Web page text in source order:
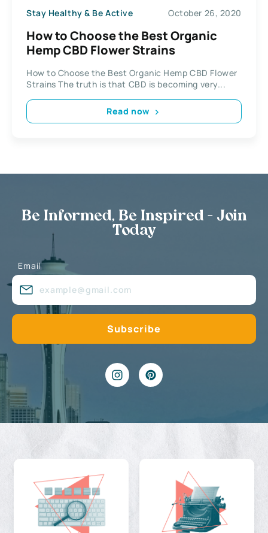
Stay Healthy & Be Active October 26, 2020
How to Choose the Best Organic
Hemp CBD Flower Strains
How to Choose the Best Organic Hemp CBD Flower
Strains The truth is that CBD is becoming very...
Read now
Be Informed, Be Inspired - Join
Today
Email